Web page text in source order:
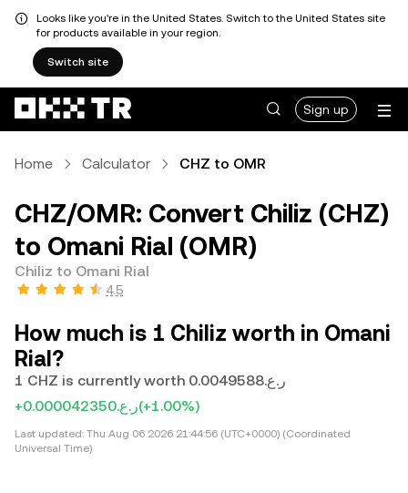
Looks like you're in the United States. Switch to the United States site
for products available in your region.
Switch site
Sign up
Home Calculator CHZ to OMR
CHZ/OMR: Convert Chiliz (CHZ)
to Omani Rial (OMR)
Chiliz to Omani Rial
4.5
How much is 1 Chiliz worth in Omani
Rial?
1 CHZ is currently worth ر.ع.0.0049588
+ر.ع.0.000042350(+1.00%)
Last updated: Thu Aug 06 2026 21:44:56 (UTC+0000) (Coordinated
Universal Time)